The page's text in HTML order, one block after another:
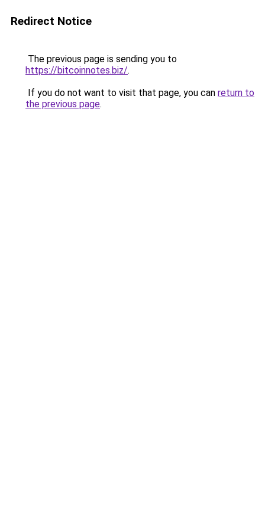
Redirect Notice
The previous page is sending you to
https://bitcoinnotes.biz/.
If you do not want to visit that page, you can return to
the previous page.